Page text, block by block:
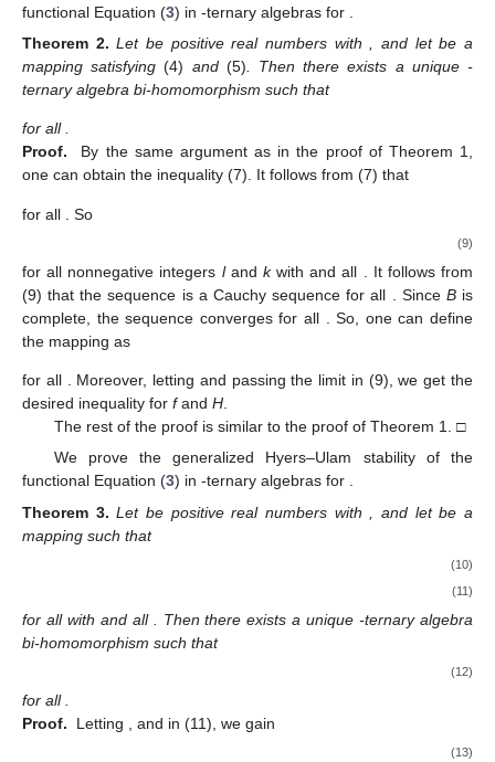
functional Equation (3) in -ternary algebras for
Theorem 2. Letbe positive real numbers with , and letbe a
mapping satisfying(4) and (5) . Then there exists a unique-
ternary algebra bi-homomorphism such that
for all.
Proof.
By the same argument as in the proof of Theorem 1,
one can obtain the inequality (7). It follows from (7) that
for all . So
(9)
for all nonnegative integers land kwithand all
. It follows from
(9) that the sequence is a Cauchy sequence for all . Since Bis
complete, the sequence converges for all
. So, one can define
the mapping as
for all . Moreover, letting and passing the limit in (9), we get the
desired inequality for fand H.
The rest of the proof is similar to the proof of Theorem 1. □
We prove the generalized Hyers–Ulam stability of the
functional Equation (3) in -ternary algebras for .
Theorem 3. Letbe positive real numbers with , and letbe a
mapping such that
(10)
(11)
for all with and all . Then there exists a unique-ternary algebra
bi-homomorphism such that
(12)
for all.
Proof.
Letting , and in (11), we gain
(13)